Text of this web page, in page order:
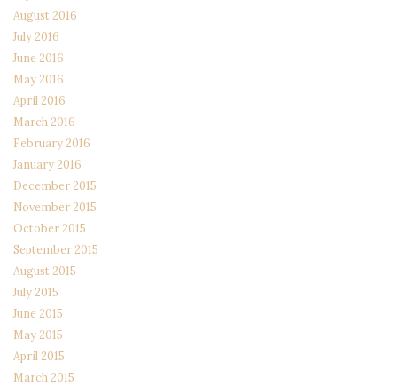
August 2016
July 2016
June 2016
May 2016
April 2016
March 2016
February 2016
January 2016
December 2015
November 2015
October 2015
September 2015
August 2015
July 2015
June 2015
May 2015
April 2015
March 2015